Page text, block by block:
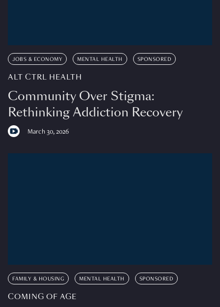
JOBS & ECONOMY MENTAL HEALTH SPONSORED
ALT CTRL HEALTH
Community Over Stigma:
Rethinking Addiction Recovery
March 30, 2026
FAMILY & HOUSING MENTAL HEALTH SPONSORED
COMING OF AGE